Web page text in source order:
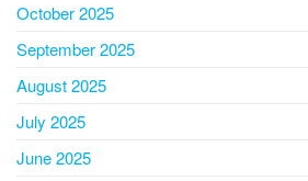
October 2025
September 2025
August 2025
July 2025
June 2025